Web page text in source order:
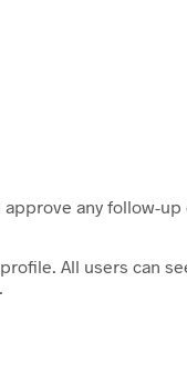
any follow-
All users can